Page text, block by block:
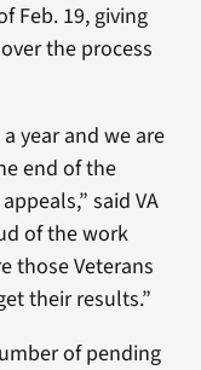
Feb. 19, giving
the process
year and we are
end of the
said VA
of the work
those Veterans
their results.”
of pending